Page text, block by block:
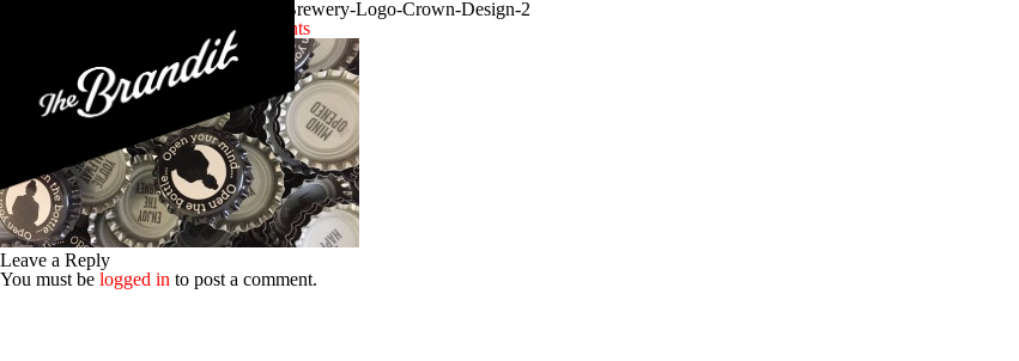
Craft-Beer-Branding-Funky-Buddha-Brewery-Logo-Crown-Design-2
No Comments
Leave a Reply
You must be logged in to post a comment.